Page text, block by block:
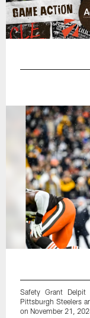
Safety Grant
Pittsburgh Steelers
on November 21,